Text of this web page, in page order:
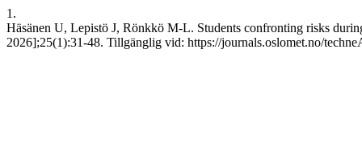
1.
Häsänen U, Lepistö J, Rönkkö M-L. Students confronting risks
2026];25(1):31-48. Tillgänglig vid: https://journals.oslomet.no/